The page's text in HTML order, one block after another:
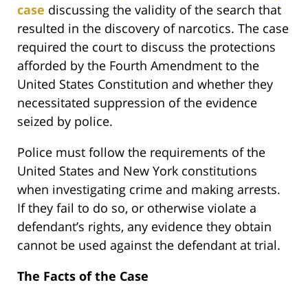
case discussing the validity of the search that
resulted in the discovery of narcotics. The case
required the court to discuss the protections
afforded by the Fourth Amendment to the
United States Constitution and whether they
necessitated suppression of the evidence
seized by police.
Police must follow the requirements of the
United States and New York constitutions
when investigating crime and making arrests.
If they fail to do so, or otherwise violate a
defendant’s rights, any evidence they obtain
cannot be used against the defendant at trial.
The Facts of the Case